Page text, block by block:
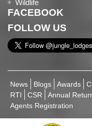
Wildlife
FACEBOOK
FOLLOW US
News Blogs Awards
RTI
CSR Annual
Agents Registration